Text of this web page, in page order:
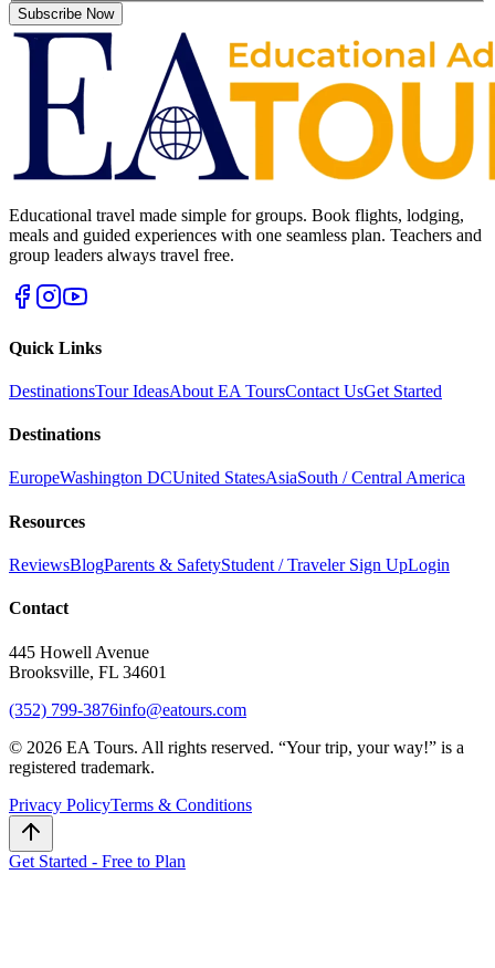
Subscribe Now
Educational travel made simple for groups. Book flights, lodging,
meals and guided experiences with one seamless plan. Teachers and
group leaders always travel free.
Quick Links
DestinationsTour IdeasAbout EA ToursContact UsGet Started
Destinations
EuropeWashington DCUnited StatesAsiaSouth / Central America
Resources
ReviewsBlogParents & SafetyStudent / Traveler Sign UpLogin
Contact
445 Howell Avenue
Brooksville, FL 34601
(352) 799-3876info@eatours.com
© 2026 EA Tours. All rights reserved. “Your trip, your way!” is a
registered trademark.
Privacy PolicyTerms & Conditions
Get Started - Free to Plan